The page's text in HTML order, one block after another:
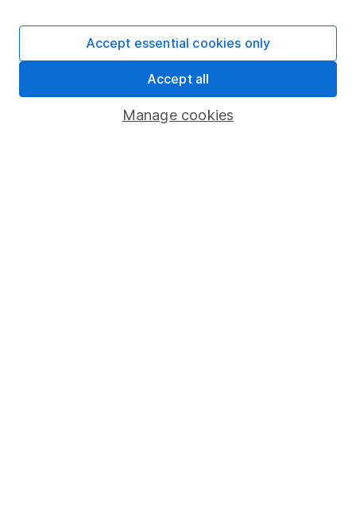
Pension drawdown
Savings accounts
Lifetime ISA
Manage cookies
Accept essential cookies only
Accept all